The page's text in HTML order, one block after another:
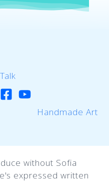
Handmade Art
without Sofia
expressed written